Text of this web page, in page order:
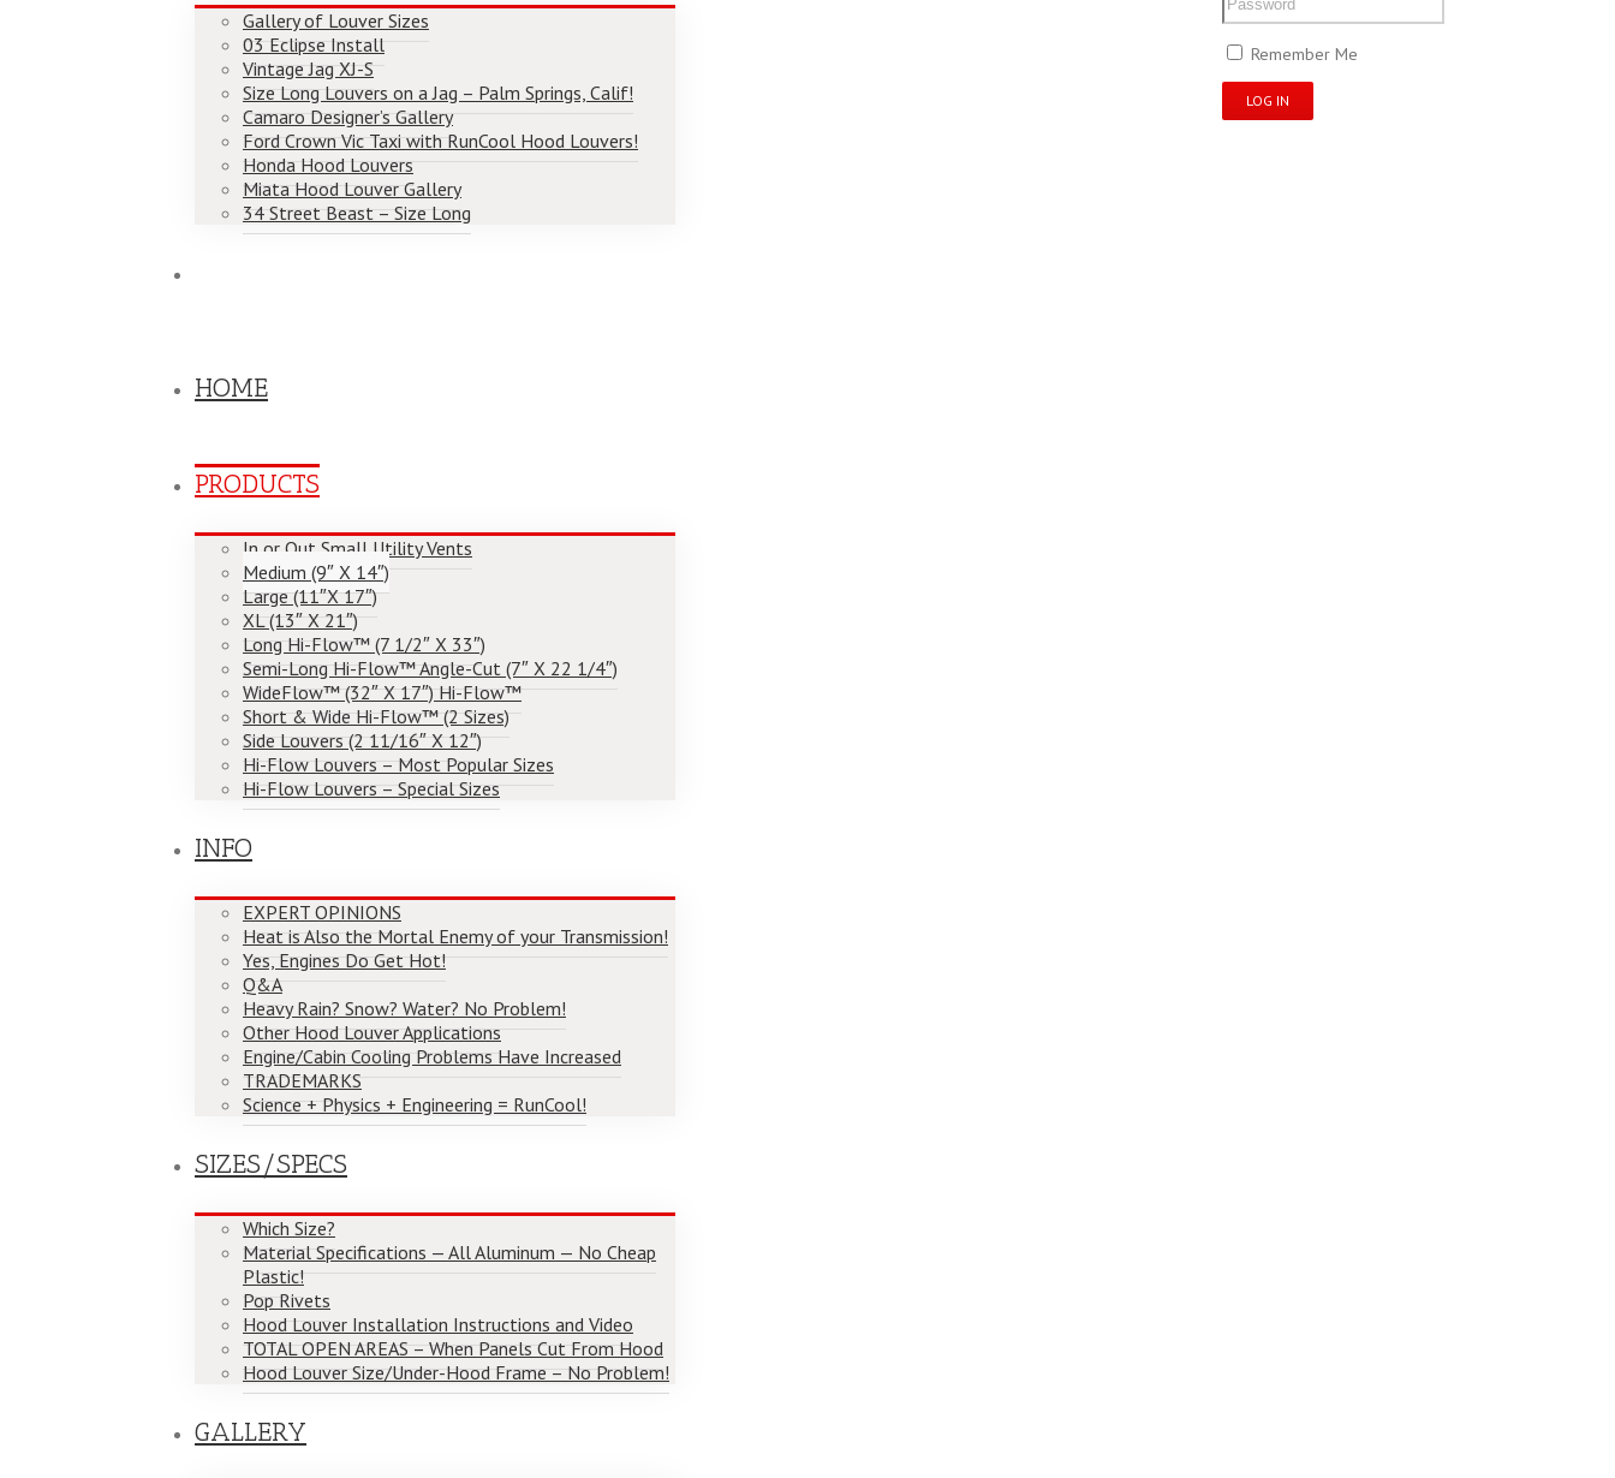
Remember Me
Gallery of Louver Sizes
03 Eclipse Install
Vintage Jag XJ-S
Size Long Louvers on a Jag – Palm Springs, Calif!
Camaro Designer’s Gallery
Ford Crown Vic Taxi with RunCool Hood Louvers!
Honda Hood Louvers
Miata Hood Louver Gallery
34 Street Beast – Size Long
HOME
PRODUCTS
In or Out Small Utility Vents
Medium (9″ X 14″)
Large (11″X 17″)
XL (13″ X 21″)
Long Hi-Flow™ (7 1/2″ X 33″)
Semi-Long Hi-Flow™ Angle-Cut (7″ X 22 1/4″)
WideFlow™ (32″ X 17″) Hi-Flow™
Short & Wide Hi-Flow™ (2 Sizes)
Side Louvers (2 11/16″ X 12″)
Hi-Flow Louvers – Most Popular Sizes
Hi-Flow Louvers – Special Sizes
INFO
EXPERT OPINIONS
Heat is Also the Mortal Enemy of your Transmission!
Yes, Engines Do Get Hot!
Q&A
Heavy Rain? Snow? Water? No Problem!
Other Hood Louver Applications
Engine/Cabin Cooling Problems Have Increased
TRADEMARKS
Science + Physics + Engineering = RunCool!
SIZES/SPECS
Which Size?
Material Specifications — All Aluminum — No Cheap
Plastic!
Pop Rivets
Hood Louver Installation Instructions and Video
TOTAL OPEN AREAS – When Panels Cut From Hood
Hood Louver Size/Under-Hood Frame – No Problem!
GALLERY